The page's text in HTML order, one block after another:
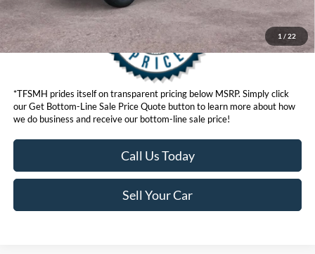
1 / 22
*TFSMH prides itself on transparent pricing below MSRP. Simply click
our Get Bottom-Line Sale Price Quote button to learn more about how
we do business and receive our bottom-line sale price!
Call Us Today
Sell Your Car